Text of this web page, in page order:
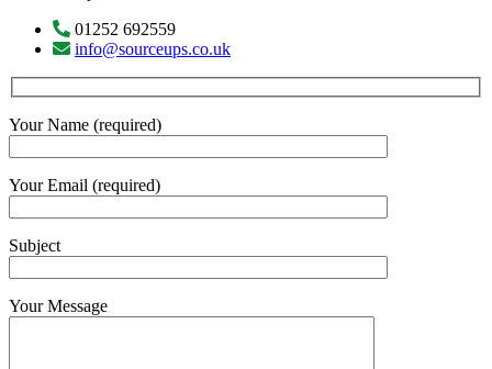
01252 692559
info@sourceups.co.uk
Your Name (required)
Your Email (required)
Subject
Your Message